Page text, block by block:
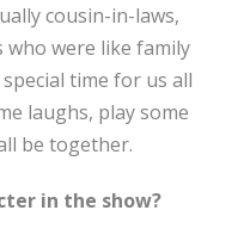
cousin-in-laws,
were like family
time for us all
laughs, play some
be together.
in the show?